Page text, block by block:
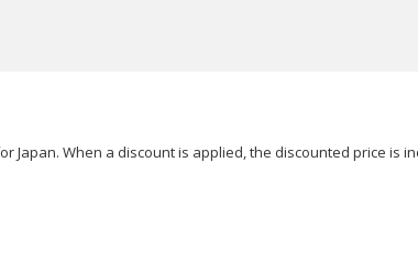
When a discount is applied, the discounted price is